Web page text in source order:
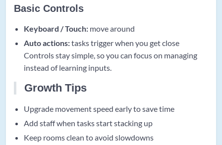
Basic Controls
Keyboard / Touch: move around
Auto actions:tasks trigger when you get close
Controls stay simple, so you can focus on managing
instead of learning inputs.
Growth Tips
Upgrade movement speed early to save time
Add staff when tasks start stacking up
Keep rooms clean to avoid slowdowns